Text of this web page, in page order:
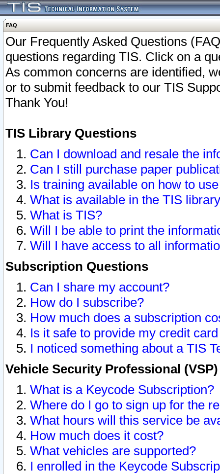
FAQ
Our Frequently Asked Questions
questions regarding TIS. Click on a
As common concerns are identified,
or to submit feedback to our TIS
Thank You!
TIS Library Questions
Can I download and resale the
Can I still purchase paper
Is training available on how to
What is available in the TIS
What is TIS?
Will I be able to print the
Will I have access to all
Subscription Questions
Can I share my account?
How do I subscribe?
How much does a subscription
Is it safe to provide my credit
I noticed something about a TIS
Vehicle Security Professional
What is a Keycode Subscription?
Where do I go to sign up for the
What hours will this service be
How much does it cost?
What vehicles are supported?
I enrolled in the Keycode